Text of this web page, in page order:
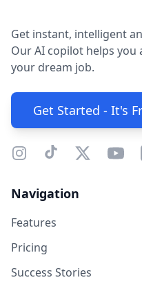
Get instant, intelligent
Our AI copilot helps you
your dream job.
Get Started - It's
Navigation
Features
Pricing
Success Stories